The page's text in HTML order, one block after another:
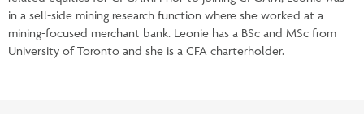
in a sell-side mining research function where she worked at a
mining-focused merchant bank. Leonie has a BSc and MSc from
University of Toronto and she is a CFA charterholder.